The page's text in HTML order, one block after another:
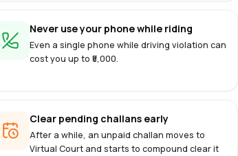
Never use your phone while riding
Even a single phone while driving violation can
cost you up to ₹5,000.
Clear pending challans early
After a while, an unpaid challan moves to
Virtual Court and starts to compound clear it